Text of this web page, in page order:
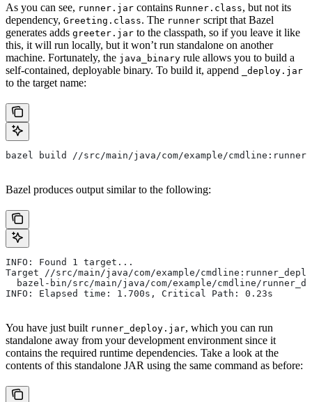
As you can see, runner.jar contains Runner.class, but not its
dependency, Greeting.class. The runner script that Bazel
generates adds greeter.jar to the classpath, so if you leave it like
this, it will run locally, but it won’t run standalone on another
machine. Fortunately, the java_binary rule allows you to build a
self-contained, deployable binary. To build it, append
_deploy.jar
to the target name:
bazel build //src/main/java/com/example/
Bazel produces output similar to the following:
INFO: Found 1 target...
Target //src/main/java/com/example/
bazel-bin/src/main/java/com/example/cmdline/
INFO: Elapsed time: 1.700s, Critical Path: 0.23s
You have just built runner_deploy.jar, which you can run
standalone away from your development environment since it
contains the required runtime dependencies. Take a look at the
contents of this standalone JAR using the same command as before: